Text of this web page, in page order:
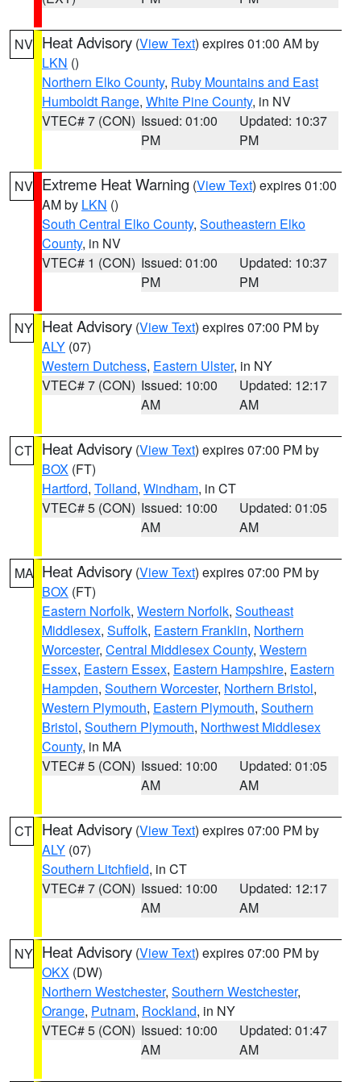
NV Heat Advisory (View Text) expires 01:00 AM by
LKN ()
Northern Elko County, Ruby Mountains and East
Humboldt Range, White Pine County, in NV
VTEC# 7 (CON) Issued: 01:00
PM
Updated: 10:37
PM
NV Extreme Heat Warning (View Text) expires 01:00
AM by LKN ()
South Central Elko County, Southeastern Elko
County, in NV
VTEC# 1 (CON) Issued: 01:00
PM
Updated: 10:37
PM
NY Heat Advisory (View Text) expires 07:00 PM by
ALY (07)
Western Dutchess, Eastern Ulster, in NY
VTEC# 7 (CON) Issued: 10:00
AM
Updated: 12:17
AM
CT Heat Advisory (View Text) expires 07:00 PM by
BOX (FT)
Hartford, Tolland, Windham, in CT
VTEC# 5 (CON) Issued: 10:00
AM
Updated: 01:05
AM
MA Heat Advisory (View Text) expires 07:00 PM by
BOX (FT)
Eastern Norfolk, Western Norfolk, Southeast
Middlesex, Suffolk, Eastern Franklin, Northern
Worcester, Central Middlesex County, Western
Essex, Eastern Essex, Eastern Hampshire, Eastern
Hampden, Southern Worcester, Northern Bristol,
Western Plymouth, Eastern Plymouth, Southern
Bristol, Southern Plymouth, Northwest Middlesex
County, in MA
VTEC# 5 (CON) Issued: 10:00
AM
Updated: 01:05
AM
CT Heat Advisory (View Text) expires 07:00 PM by
ALY (07)
Southern Litchfield, in CT
VTEC# 7 (CON) Issued: 10:00
AM
Updated: 12:17
AM
NY Heat Advisory (View Text) expires 07:00 PM by
OKX (DW)
Northern Westchester, Southern Westchester,
Orange, Putnam, Rockland, in NY
VTEC# 5 (CON) Issued: 10:00
AM
Updated: 01:47
AM